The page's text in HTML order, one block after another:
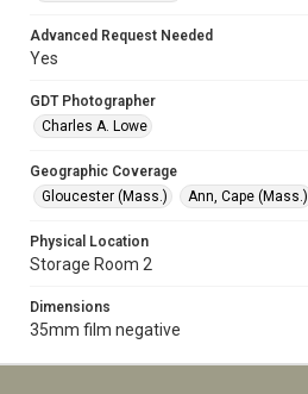
Advanced Request Needed
Yes
GDT Photographer
Charles A. Lowe
Geographic Coverage
Gloucester (Mass.)
Ann, Cape (Mass.)
Physical Location
Storage Room 2
Dimensions
35mm film negative